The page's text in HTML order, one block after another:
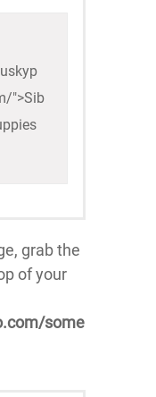
">Sib
grab the
of your
some